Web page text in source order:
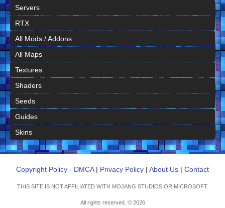
Servers
RTX
All Mods / Addons
All Maps
Textures
Shaders
Seeds
Guides
Skins
Copyright Policy - DMCA| Privacy Policy | About Us | Contact
THIS SITE IS NOT AFFILIATED WITH MOJANG STUDIOS OR MICROSOFT.
All rights reserved. © 2026